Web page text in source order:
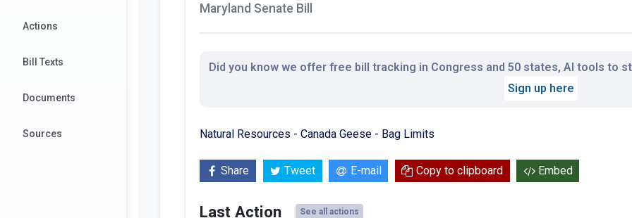
Actions
Bill Texts
Documents
Sources
Maryland Senate Bill
Did you know we offer free bill tracking in Congress and 50 states, AI tools to
Sign up here
Natural Resources - Canada Geese - Bag Limits
Share Tweet E-mail Copy to clipboard Embed
Last Action See all actions